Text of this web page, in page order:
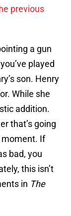
previous
a gun
played
son. Henry
While she
addition.
that’s going
moment. If
bad, you
this isn’t
in The